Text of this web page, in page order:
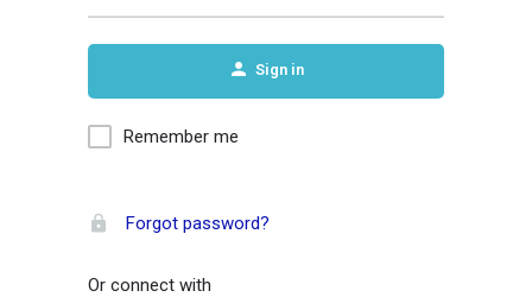
Sign in
Remember me
Forgot password?
Or connect with